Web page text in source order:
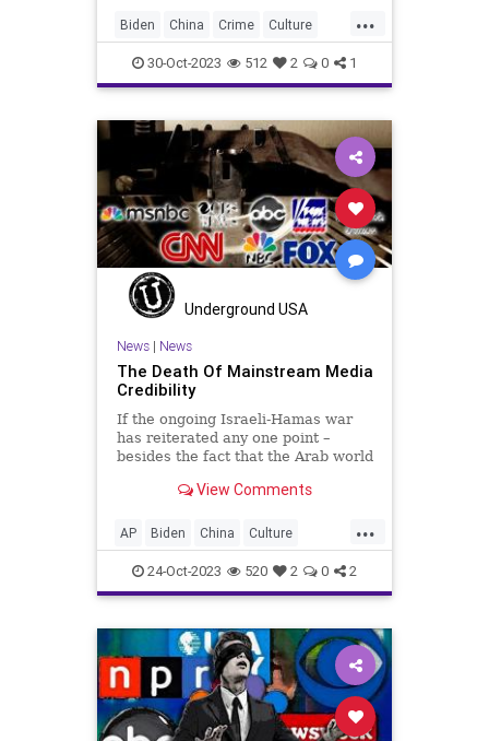
Congress to create federal law that
would combat t
...
Biden China Crime Culture
Education FJB Freedom
Genocide Government Hamas
Hezbollah History Iran Israel
JoeBiden MSM Media
MiddleEast News NewsMedia
Nullification Podcast Politics
RetailStores Russia Terrorism
Theft UndergroundUSA War
Woke
30-Oct-2023 512 2 0 1
Underground USA
News| News
The Death Of Mainstream Media
Credibility
If the ongoing Israeli-Hamas war
has reiterated any one point –
besides the fact that the Arab world
enjoy peace in the land the
them in 1947 – it is this. No one,
anywhere, believes
View Comments
...
AP Biden China Culture
Education Freedom Genocide
Government Hamas Hezbollah
Iran Israel Lenin MSM
Mao Marcuse Media
MiddleEast News NewsMedia
24-Oct-2023 520 2 0 2